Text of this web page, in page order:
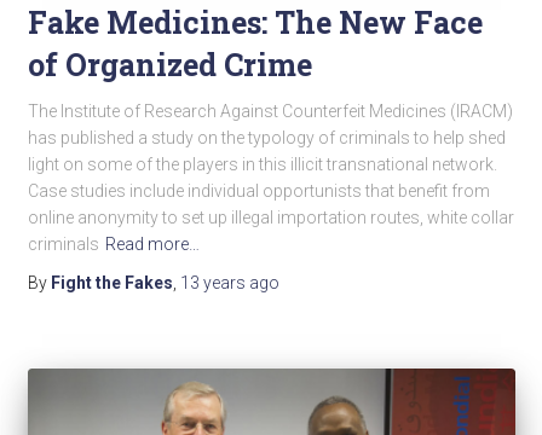
Fake Medicines: The New Face
of Organized Crime
The Institute of Research Against Counterfeit Medicines (IRACM)
has published a study on the typology of criminals to help shed
light on some of the players in this illicit transnational network.
Case studies include individual opportunists that benefit from
online anonymity to set up illegal importation routes, white collar
criminals Read more…
By Fight the Fakes 13 years ago